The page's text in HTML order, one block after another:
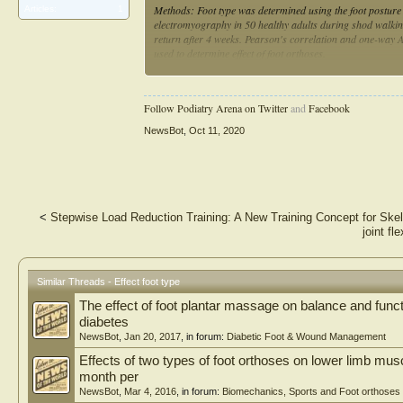
Methods: Foot type was determined using the foot
electromyography in 50 healthy adults during shod
return after 4 weeks. Pearson's correlation and one-way
and a greater range in amplitude (p = 0.01) compared
with a cavus foot type demonstrated significantly larger
= 0.01). Prefabricated foot orthoses did not change the
researchers should be aware that the type of
the potential role of other lower extremity muscles and
pathology.
Follow Podiatry Arena on TwitterandFacebook
NewsBot Oct 11, 2020
< Stepwise Load Reduction Training: A New Training Concept for
joint
Similar Threads - Effect foot type
The effect of foot plantar massage on balance and
diabetes
NewsBot Jan 20, 2017 , in forum: Diabetic Foot & Wound Management
Effects of two types of foot orthoses on lower limb
month per
NewsBot Mar 4, 2016 , in forum: Biomechanics, Sports and Foot orthoses